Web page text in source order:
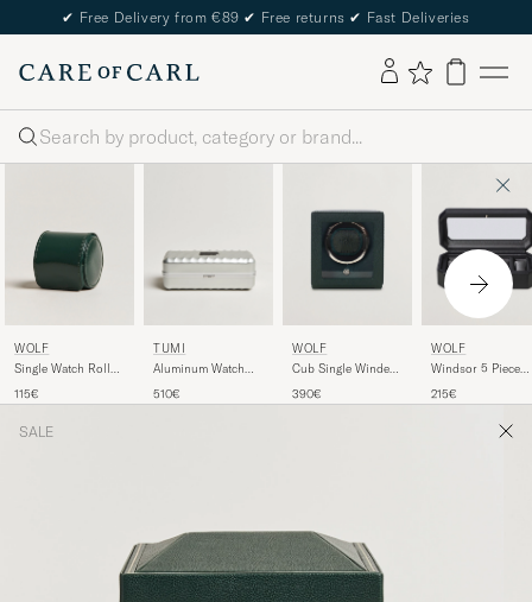
✔ Free Delivery from €89 ✔ Free returns ✔ Fast Deliveries
Search
WOLF
Single Watch Roll
Green
115€
TUMI
Aluminum Watch
510€
WOLF
Cub Single Winder
390€
WOLF
Windsor 5 Piece
Black/Grey
215€
SALE